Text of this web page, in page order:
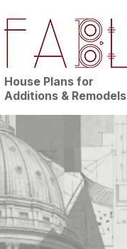
House Plans for
Additions & Remodels